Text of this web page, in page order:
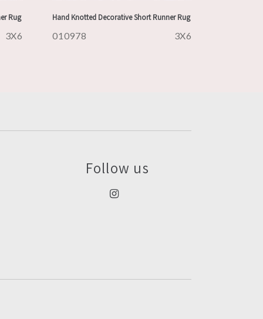
Rug
3X6
Hand Knotted Decorative Short Runner Rug
010978 3X6
Follow us